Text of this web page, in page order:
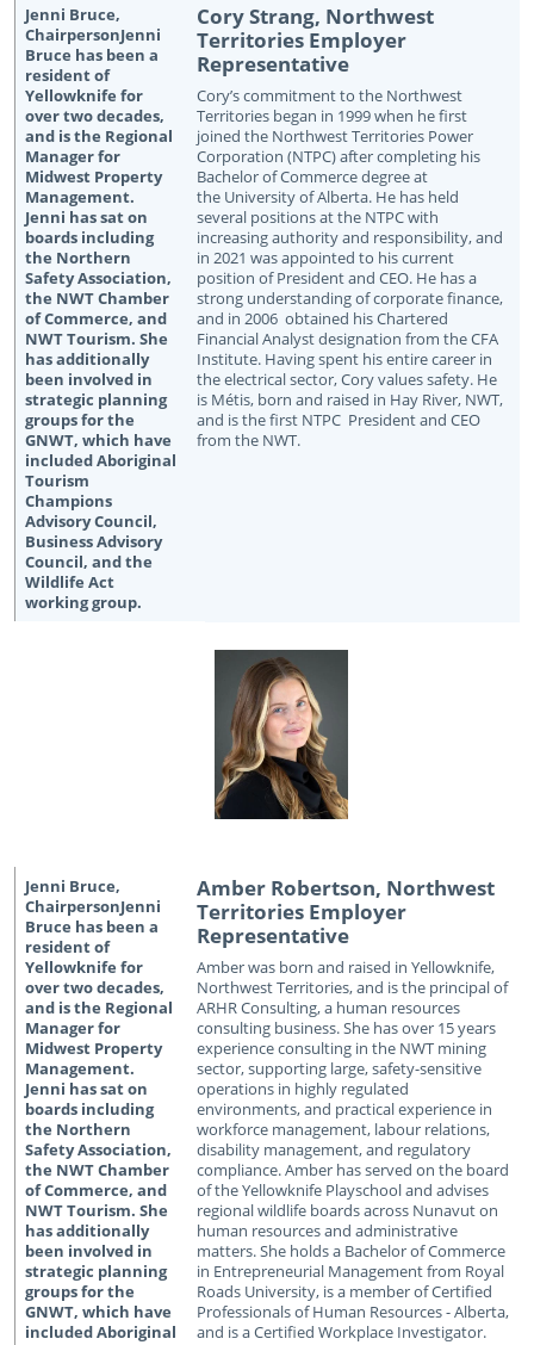
Cory Strang, Northwest
Territories Employer
Representative
Cory’s commitment to the Northwest
Territories began in 1999 when he first
joined the Northwest Territories Power
Corporation (NTPC) after completing his
Bachelor of Commerce degree at
the University of Alberta. He has held
several positions at the NTPC with
increasing authority and responsibility, and
in 2021 was appointed to his current
position of President and CEO. He has a
strong understanding of corporate finance,
and in 2006 obtained his Chartered
Financial Analyst designation from the CFA
Institute. Having spent his entire career in
the electrical sector, Cory values safety. He
is Métis, born and raised in Hay River, NWT,
and is the first NTPC President and CEO
from the NWT.
Amber Robertson, Northwest
Territories Employer
Representative
Amber was born and raised in Yellowknife,
Northwest Territories, and is the principal of
ARHR Consulting, a human resources
consulting business. She has over 15 years
experience consulting in the NWT mining
sector, supporting large, safety-sensitive
operations in highly regulated
environments, and practical experience in
workforce management, labour relations,
disability management, and regulatory
compliance. Amber has served on the board
of the Yellowknife Playschool and advises
regional wildlife boards across Nunavut on
human resources and administrative
matters. She holds a Bachelor of Commerce
in Entrepreneurial Management from Royal
Roads University, is a member of Certified
Professionals of Human Resources - Alberta,
and is a Certified Workplace Investigator.